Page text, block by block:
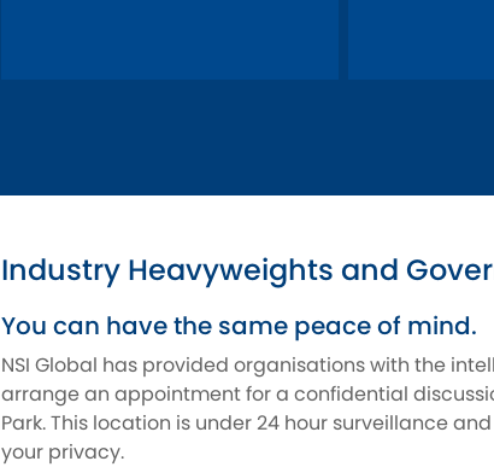
Industry Heavyweights and
You can have the same peace of mind.
NSI Global has provided organisations with the
arrange an appointment for a confidential
Park. This location is under 24 hour surveillance
your privacy.